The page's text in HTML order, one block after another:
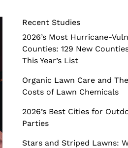
Recent Studies
2026’s Most Hurricane-
Counties: 129 New
This Year’s List
Organic Lawn Care and
Costs of Lawn Chemicals
2026’s Best Cities for
Parties
Stars and Striped Lawns: